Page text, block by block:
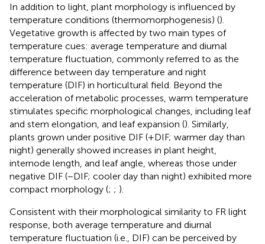
In addition to light, plant morphology is influenced by
temperature conditions (thermomorphogenesis) ().
Vegetative growth is affected by two main types of
temperature cues: average temperature and diurnal
temperature fluctuation, commonly referred to as the
difference between day temperature and night
temperature (DIF) in horticultural field. Beyond the
acceleration of metabolic processes, warm temperature
stimulates specific morphological changes, including leaf
and stem elongation, and leaf expansion (). Similarly,
plants grown under positive DIF (+DIF; warmer day than
night) generally showed increases in plant height,
internode length, and leaf angle, whereas those under
negative DIF (−DIF; cooler day than night) exhibited more
compact morphology (; ; ).
Consistent with their morphological similarity to FR light
response, both average temperature and diurnal
temperature fluctuation (i.e., DIF) can be perceived by